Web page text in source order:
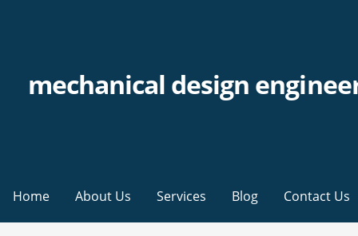
mechanical design
Home About Us Services Blog Contact Us